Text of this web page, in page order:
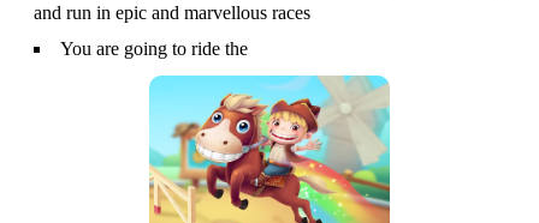
and run in epic and marvellous races
You are going to ride the